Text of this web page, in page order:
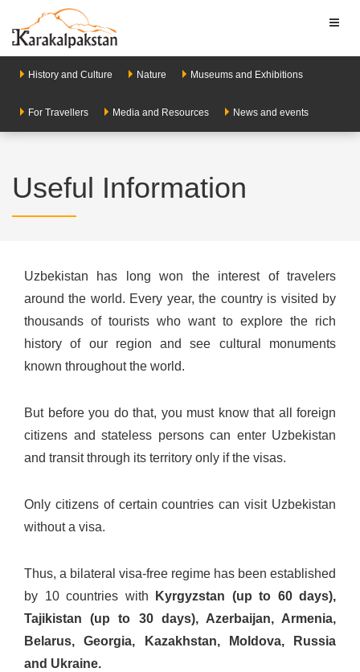
History and Culture Nature Museums and Exhibitions
For Travellers Media and Resources News and events
Useful Information
Uzbekistan has long won the interest of travelers
around the world. Every year, the country is visited by
thousands of tourists who want to explore the rich
history of our region and see cultural monuments
known throughout the world.
But before you do that, you must know that all foreign
citizens and stateless persons can enter Uzbekistan
and transit through its territory only if the visas.
Only citizens of certain countries can visit Uzbekistan
without a visa.
Thus, a bilateral visa-free regime has been established
by 10 countries with Kyrgyzstan (up to 60 days),
Tajikistan (up to 30 days), Azerbaijan, Armenia,
Belarus, Georgia, Kazakhstan, Moldova, Russia
and Ukraine.